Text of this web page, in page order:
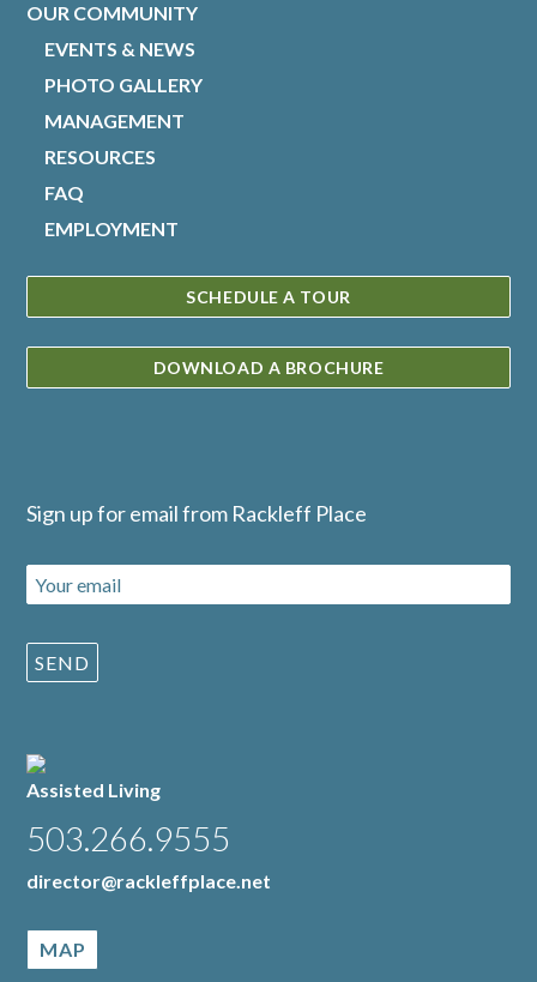
OUR COMMUNITY
EVENTS & NEWS
PHOTO GALLERY
MANAGEMENT
RESOURCES
FAQ
EMPLOYMENT
SCHEDULE A TOUR
DOWNLOAD A BROCHURE
Sign up for email from Rackleff Place
Assisted Living
503.266.9555
director@rackleffplace.net
MAP